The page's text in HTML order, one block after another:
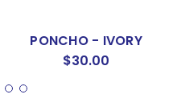
PONCHO - IVORY
$30.00